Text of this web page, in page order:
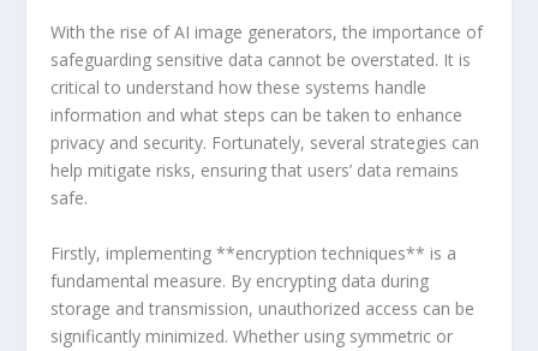
With the rise of AI image generators, the importance of
safeguarding sensitive data⁣ cannot be overstated.⁢ It is
critical to⁤ understand how these systems handle
information and what steps can be taken to enhance
privacy and security. Fortunately, several strategies can
help mitigate risks, ensuring ​that users’ data remains
safe.
Firstly, implementing **encryption techniques** ⁢is a
fundamental measure. By encrypting data during
storage ⁢and transmission, unauthorized access can be
significantly minimized. Whether using‍ symmetric or